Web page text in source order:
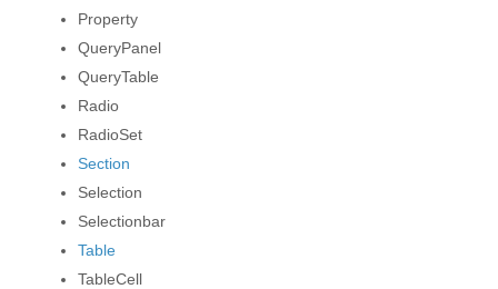
Property
QueryPanel
QueryTable
Radio
RadioSet
Section
Selection
Selectionbar
Table
TableCell